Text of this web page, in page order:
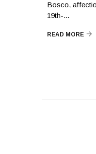
Bosco,
19th-...
READ MORE